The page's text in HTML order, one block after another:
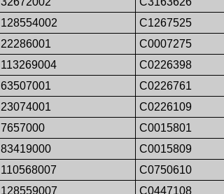
128554002
C1267525
22286001
C0007275
113269004
C0226398
63507001
C0226761
23074001
C0226109
7657000
C0015801
83419000
C0015809
110568007
C0750610
128559007
C0447108